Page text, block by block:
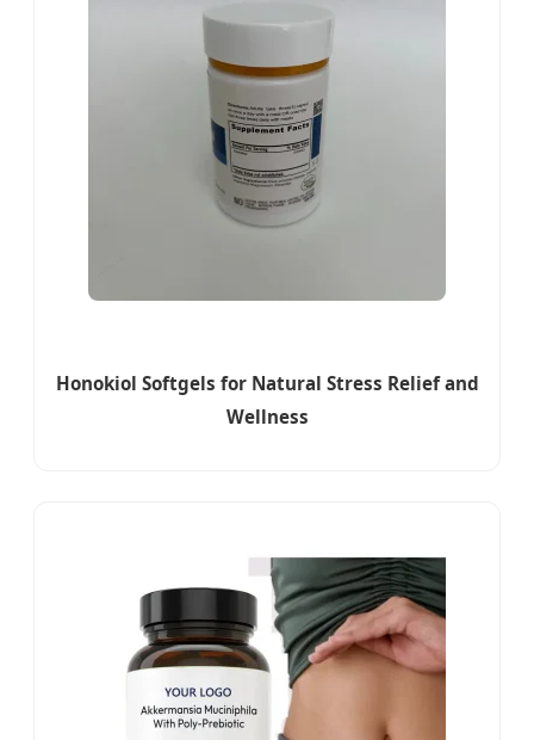
Honokiol Softgels for Natural Stress Relief and
Wellness